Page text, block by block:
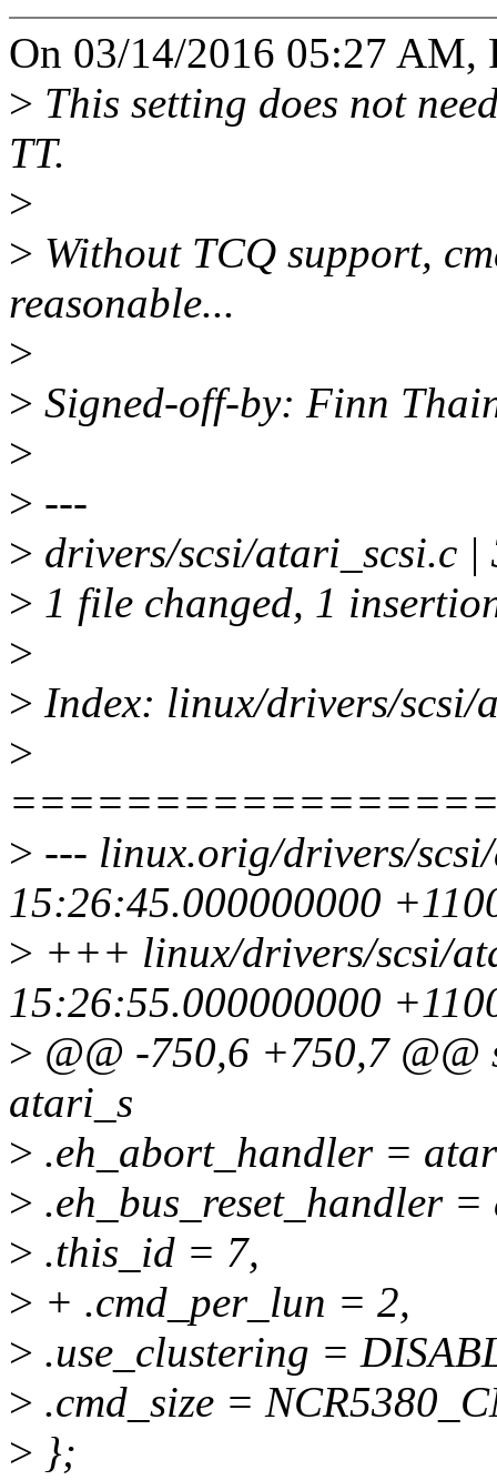
On 03/14/2016 05:27 AM,
> This setting does not
TT.
>
> Without TCQ support,
reasonable...
>
> Signed-off-by: Finn
>
> ---
> drivers/scsi/atari_scsi.c
> 1 file changed, 1
>
> Index: linux/drivers/scsi/
>
> --- linux.orig/drivers/
15:26:45.000000000
> +++ linux/drivers/scsi/
15:26:55.000000000
> @@ -750,6 +750,7 @@
atari_s
> .eh_abort_handler =
> .eh_bus_reset_handler
> .this_id = 7,
> + .cmd_per_lun = 2,
> .use_clustering =
> .cmd_size =
> };